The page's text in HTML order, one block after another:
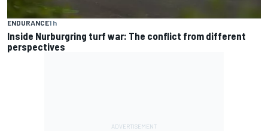
ENDURANCE1 h
Inside Nurburgring turf war: The conflict from different
perspectives